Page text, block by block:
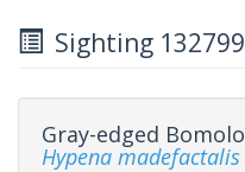
Sighting
Gray-edged
Hypena madefactalis